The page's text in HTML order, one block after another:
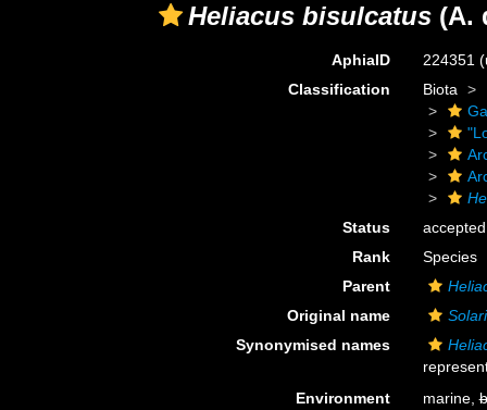
Heliacus bisulcatus (A.
AphiaID 224351
Classification
Biota
Status
accepted
Rank
Species
Parent
Original name
Synonymised names
Environment
marine,